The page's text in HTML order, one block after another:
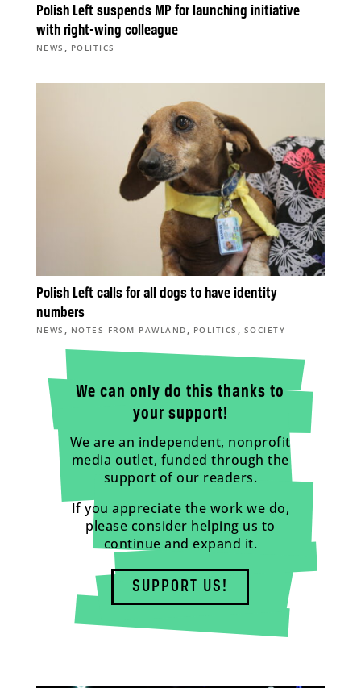
Polish Left suspends MP for launching initiative
with right-wing colleague
NEWS , POLITICS
Polish Left calls for all dogs to have identity
numbers
NEWS , NOTES FROM PAWLAND , POLITICS , SOCIETY
We can only do this thanks to
your support!
We are an independent, nonprofit
media outlet, funded through the
support of our readers.
If you appreciate the work we do,
please consider helping us to
continue and expand it.
SUPPORT US!